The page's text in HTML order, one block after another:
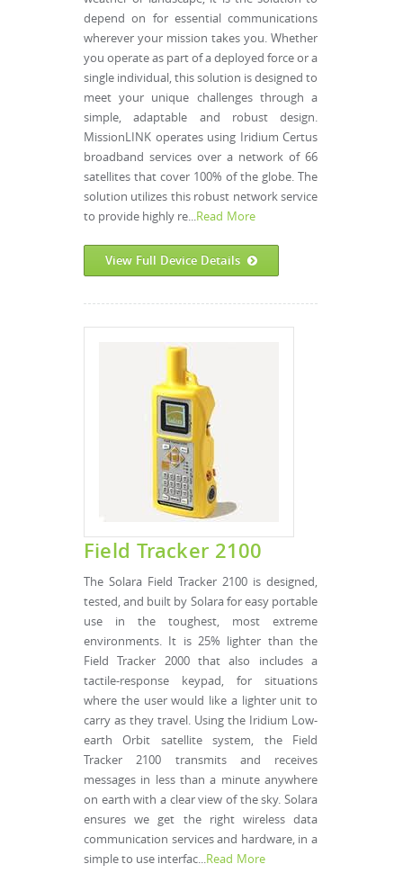
depend on for essential communications
wherever your mission takes you. Whether
you operate as part of a deployed force or a
single individual, this solution is designed to
meet your unique challenges through a
simple, adaptable and robust design.
MissionLINK operates using Iridium Certus
broadband services over a network of 66
satellites that cover 100% of the globe. The
solution utilizes this robust network service
to provide highly re...Read More
View Full Device Details
Field Tracker 2100
The Solara Field Tracker 2100 is designed,
tested, and built by Solara for easy portable
use in the toughest, most extreme
environments. It is 25% lighter than the
Field Tracker 2000 that also includes a
tactile-response keypad, for situations
where the user would like a lighter unit to
carry as they travel. Using the Iridium Low-
earth Orbit satellite system, the Field
Tracker 2100 transmits and receives
messages in less than a minute anywhere
on earth with a clear view of the sky. Solara
ensures we get the right wireless data
communication services and hardware, in a
simple to use interfac...Read More